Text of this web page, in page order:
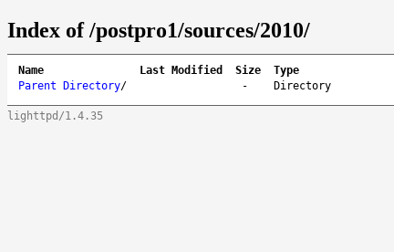
Index of /postpro1/sources/2010/
Name Last Modified Size
Type
Parent Directory/ - Directory
lighttpd/1.4.35